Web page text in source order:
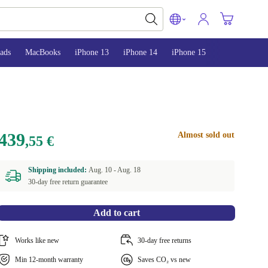
MacBooks iPhone 13 iPhone 14 iPhone 15
,55 € Almost sold out
Shipping included:Aug. 10 -Aug. 18
30-day free return guarantee
Add to cart
Works like new 30-day free returns
Min 12-month warranty Saves CO₂ vs new